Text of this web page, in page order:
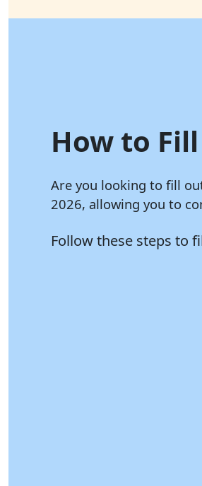
How to
Are you looking to fill
2026, allowing you to
Follow these steps to